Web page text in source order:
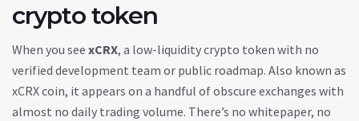
crypto token
When you see xCRX, a low-liquidity crypto token with no
verified development team or public roadmap. Also known as
xCRX coin, it appears on a handful of obscure exchanges with
almost no daily trading volume. There’s no whitepaper, no